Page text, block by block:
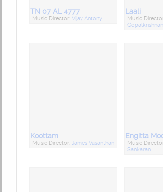
TN 07 AL 4777
Music Director:Vijay Antony
Laali
Music
Gopalkrishnan
Koottam
Music Director:James Vasanthan
Engitta
Music
Sankaran